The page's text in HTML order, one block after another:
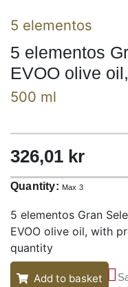
5 elementos
5 elementos
EVOO olive
500 ml
326,01 kr
Quantity: Max 3
5 elementos Gran
EVOO olive oil, with
quantity
Add to basket